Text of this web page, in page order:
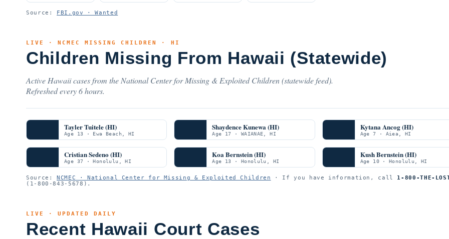
Source: FBI.gov · Wanted
LIVE · NCMEC MISSING CHILDREN · HI
Children Missing From Hawaii (Statewide)
Active Hawaii cases from the National Center for Missing & Exploited Children (statewide feed).
Refreshed every 6 hours.
Tayler Tuitele (HI)
Age 13 · Ewa Beach, HI
Shaydence Kunewa (HI)
Age 17 · WAIANAE, HI
Kytana Ancog (HI)
Age 7 · Aiea, HI
Cristian Sedeno (HI)
Age 37 · Honolulu, HI
Koa Bernstein (HI)
Age 13 · Honolulu, HI
Kush Bernstein (HI)
Age 10 · Honolulu, HI
Source:NCMEC · National Center for Missing & Exploited Children · If you have information, call 1-800-THE-
(1-800-843-5678).
LIVE · UPDATED DAILY
Recent Hawaii Court Cases